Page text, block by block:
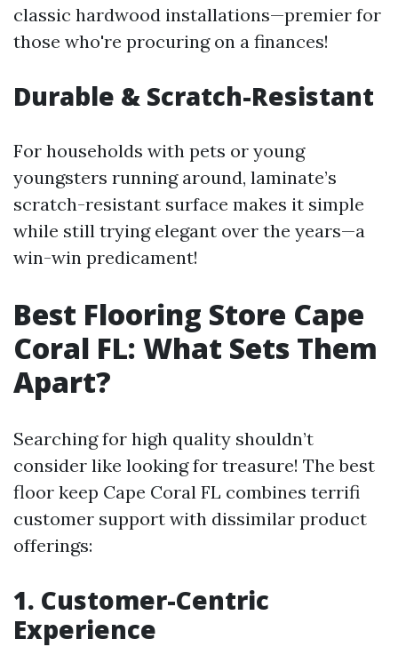
classic hardwood installations—premier for
those who're procuring on a finances!
Durable & Scratch-Resistant
For households with pets or young
youngsters running around, laminate’s
scratch-resistant surface makes it simple
while still trying elegant over the years—a
win-win predicament!
Best Flooring Store Cape
Coral FL: What Sets Them
Apart?
Searching for high quality shouldn’t
consider like looking for treasure! The best
floor keep Cape Coral FL combines terrifi
customer support with dissimilar product
offerings:
1. Customer-Centric
Experience